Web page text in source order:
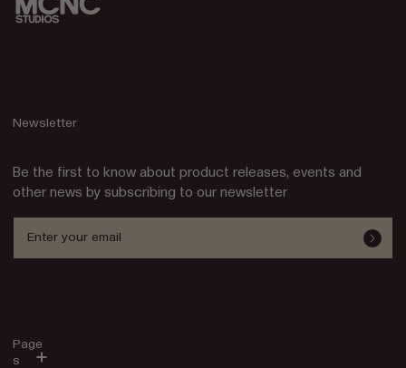
Newsletter
Be the first to know about product releases, events and
other news by subscribing to our newsletter
Enter your email
Page
s